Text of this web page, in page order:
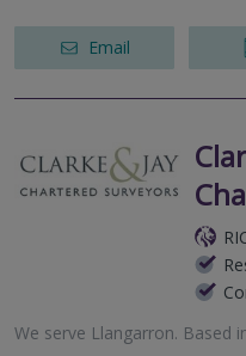
Email
We serve Llangarron. Based